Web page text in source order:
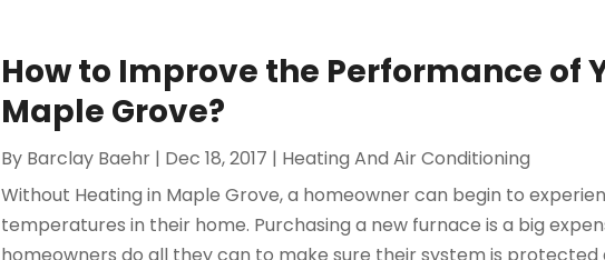
How to Improve the Performance of
Maple Grove?
By Barclay Baehr | Dec 18, 2017 | Heating And Air Conditioning
Without Heating in Maple Grove, a homeowner can begin to
temperatures in their home. Purchasing a new furnace is a big